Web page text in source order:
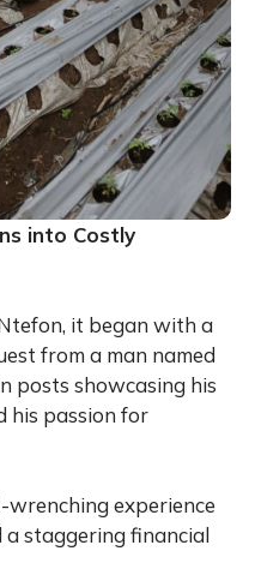
into Costly
it began with a
from a man named
posts showcasing his
his passion for
experience
a staggering financial